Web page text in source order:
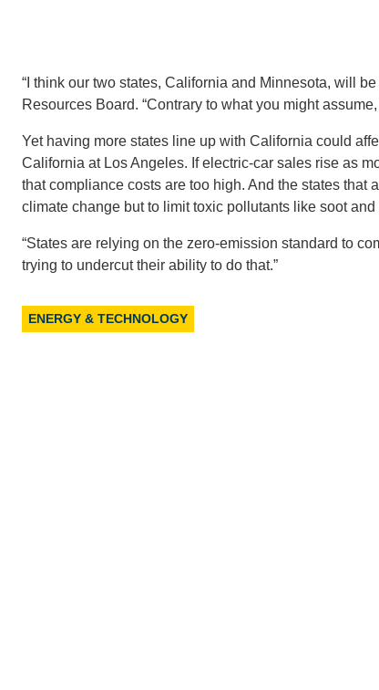
“I think our two states, California and Minnesota, will
Resources Board. “Contrary to what you might
Yet having more states line up with California could
California at Los Angeles. If electric-car sales rise as
that compliance costs are too high. And the states
climate change but to limit toxic pollutants like soot
“States are relying on the zero-emission standard to
trying to undercut their ability to do that.”
ENERGY & TECHNOLOGY